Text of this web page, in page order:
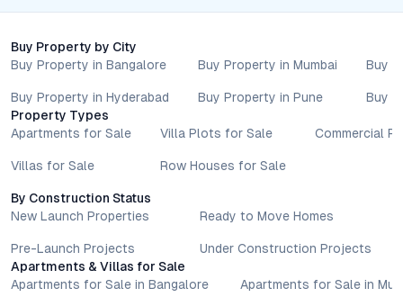
Buy Property by City
Buy Property in Bangalore
Buy Property in Hyderabad
Buy Property in Mumbai
Buy Property in Pune
Buy
Buy
Property Types
Apartments for Sale
Villas for Sale
Villa Plots for Sale
Row Houses for Sale
Commercial
By Construction Status
New Launch Properties
Pre-Launch Projects
Ready to Move Homes
Under Construction Projects
Apartments & Villas for Sale
Apartments for Sale in Bangalore
Apartments for Sale in